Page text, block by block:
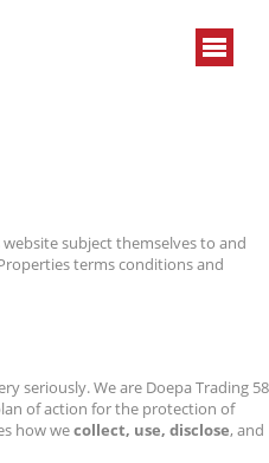
subject themselves to and
terms conditions and
seriously. We are Doepa Trading 58
of action for the protection of
how wecollect, use, disclose, and